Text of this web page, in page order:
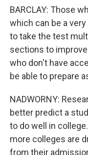
BARCLAY: Those
which can be a
to take the test
sections to
who don't have
be able to prepare
NADWORNY:
better predict a
to do well in
more colleges are
from their